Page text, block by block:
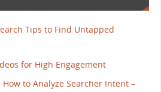
Tips to Find Untapped
for High Engagement
How to Analyze Searcher Intent –